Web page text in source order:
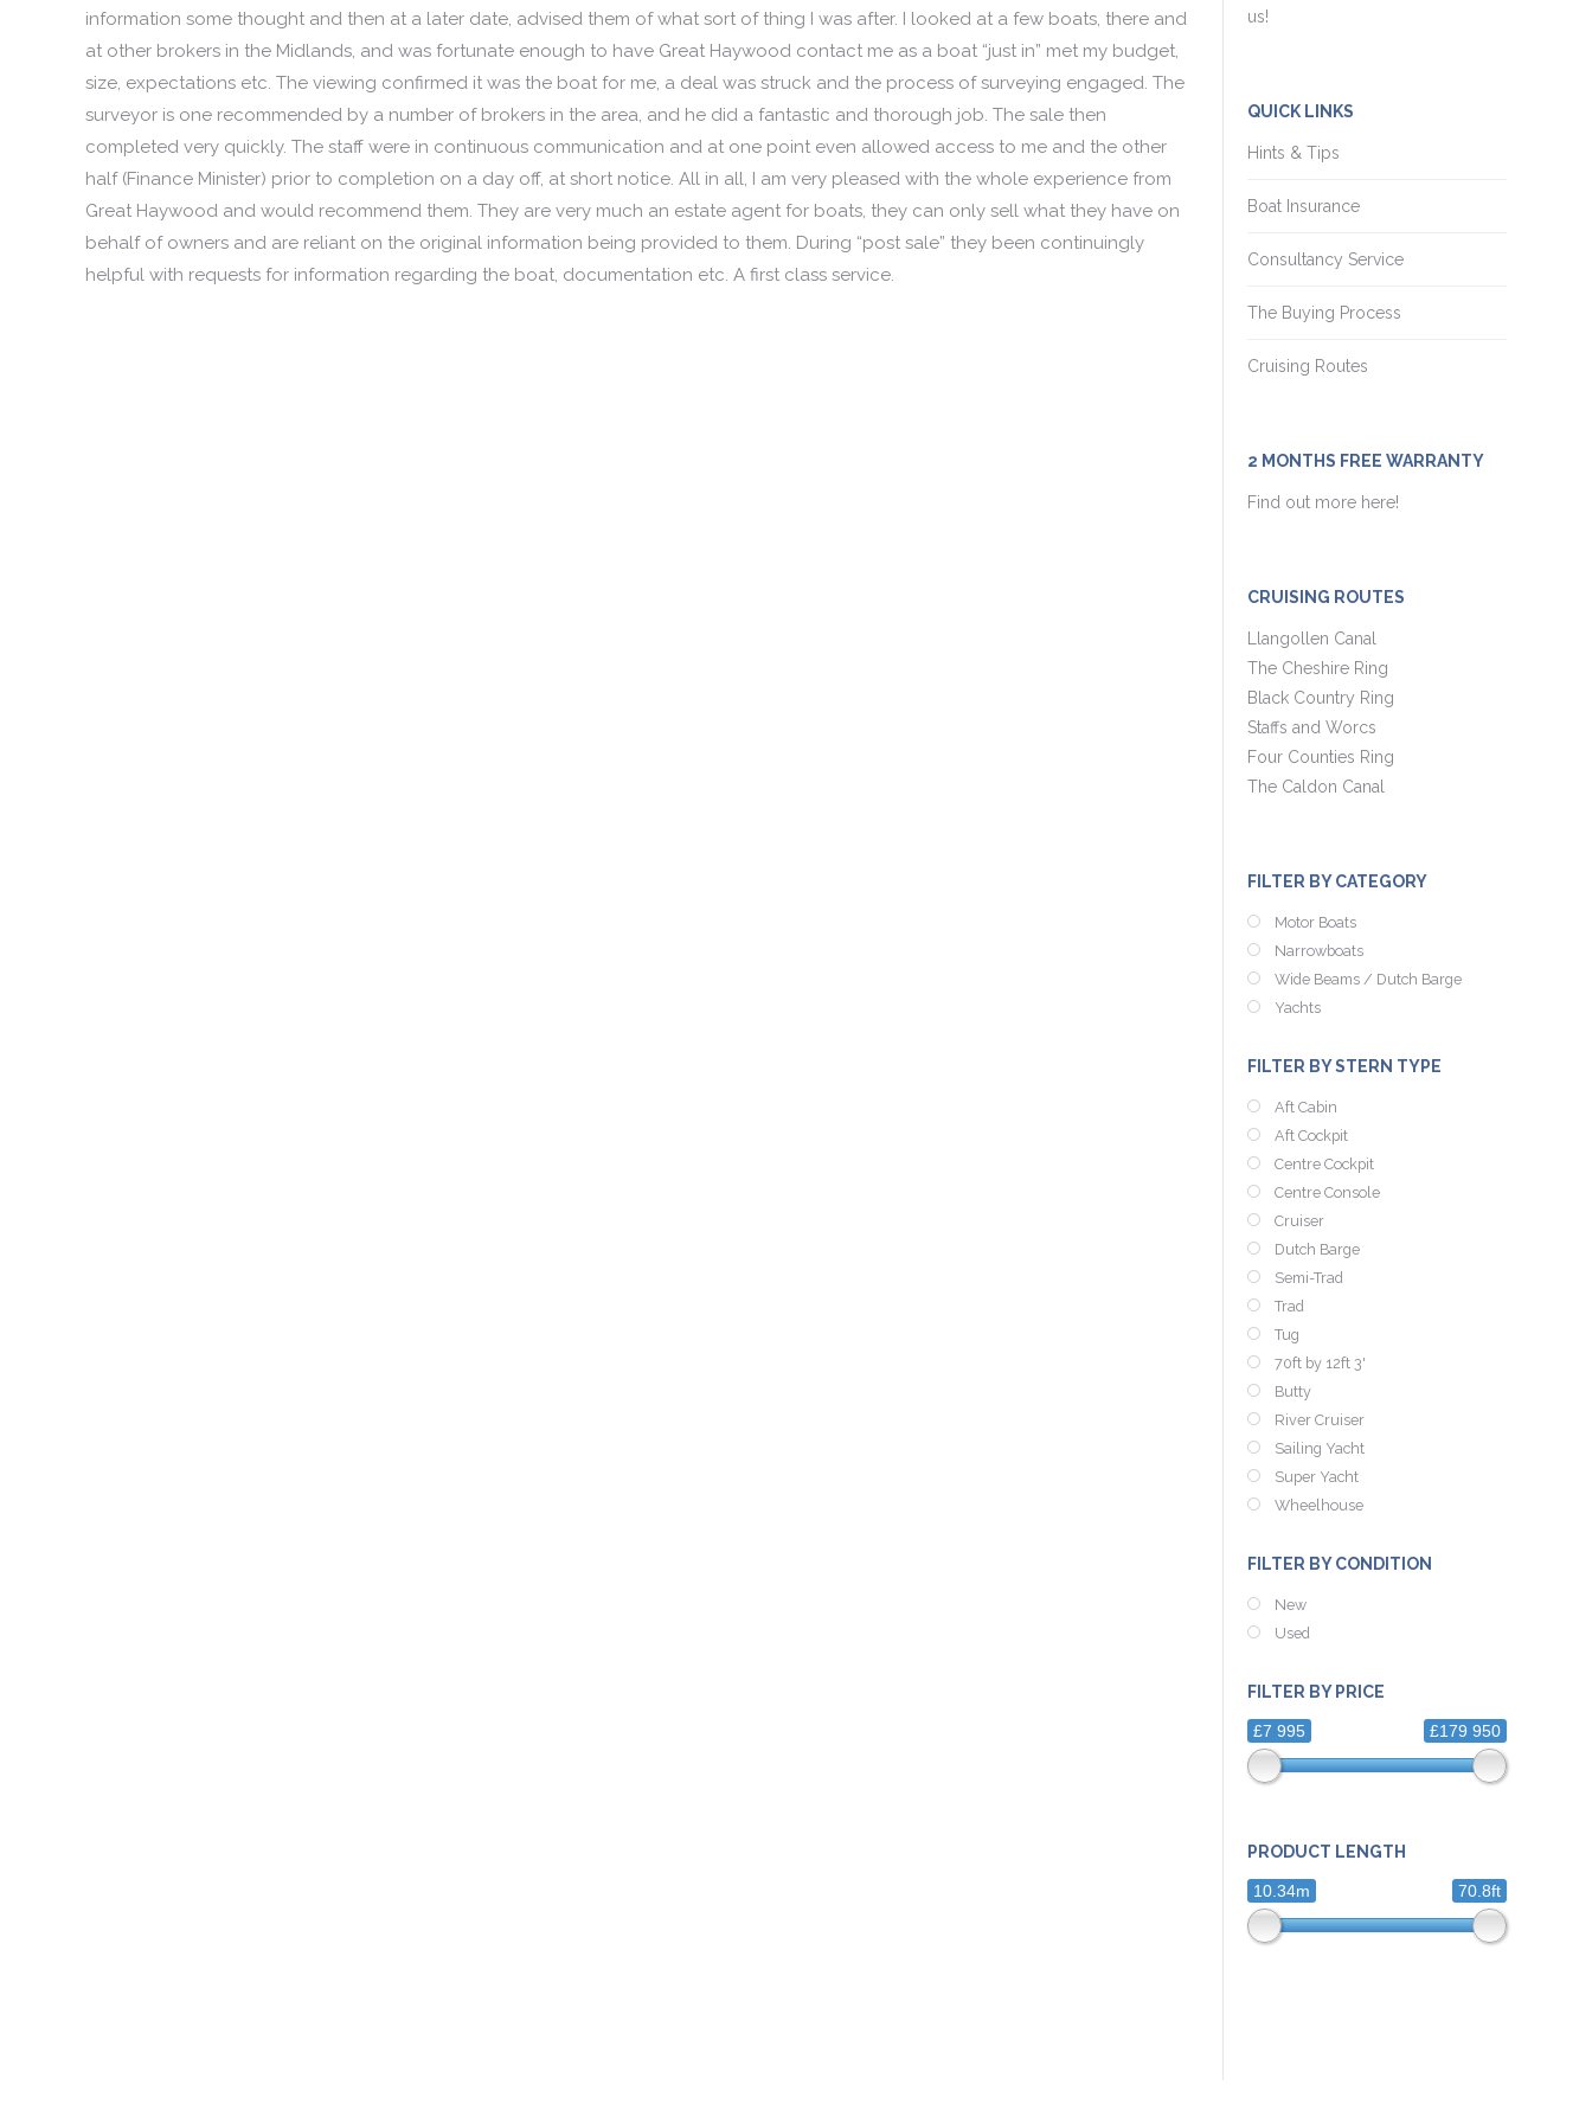
information some thought and then at a later date, advised them of what sort of thing I was after. I looked at a few boats, there and
at other brokers in the Midlands, and was fortunate enough to have Great Haywood contact me as a boat “just in” met my budget,
size, expectations etc. The viewing confirmed it was the boat for me, a deal was struck and the process of surveying engaged. The
surveyor is one recommended by a number of brokers in the area, and he did a fantastic and thorough job. The sale then
completed very quickly. The staff were in continuous communication and at one point even allowed access to me and the other
half (Finance Minister) prior to completion on a day off, at short notice. All in all, I am very pleased with the whole experience from
Great Haywood and would recommend them. They are very much an estate agent for boats, they can only sell what they have on
behalf of owners and are reliant on the original information being provided to them. During “post sale” they been continuingly
helpful with requests for information regarding the boat, documentation etc. A first class service.
us!
QUICK LINKS
Hints & Tips
Boat Insurance
Consultancy Service
The Buying Process
Cruising Routes
2 MONTHS FREE WARRANTY
Find out more here!
CRUISING ROUTES
Llangollen Canal
The Cheshire Ring
Black Country Ring
Staffs and Worcs
Four Counties Ring
The Caldon Canal
FILTER BY CATEGORY
Motor Boats
Narrowboats
Wide Beams / Dutch Barge
Yachts
FILTER BY STERN TYPE
Aft Cabin
Aft Cockpit
Centre Cockpit
Centre Console
Cruiser
Dutch Barge
Semi-Trad
Trad
Tug
70ft by 12ft 3'
Butty
River Cruiser
Sailing Yacht
Super Yacht
Wheelhouse
FILTER BY CONDITION
New
Used
FILTER BY PRICE
£7 995 £179 950
PRODUCT LENGTH
10.34m 70.8ft